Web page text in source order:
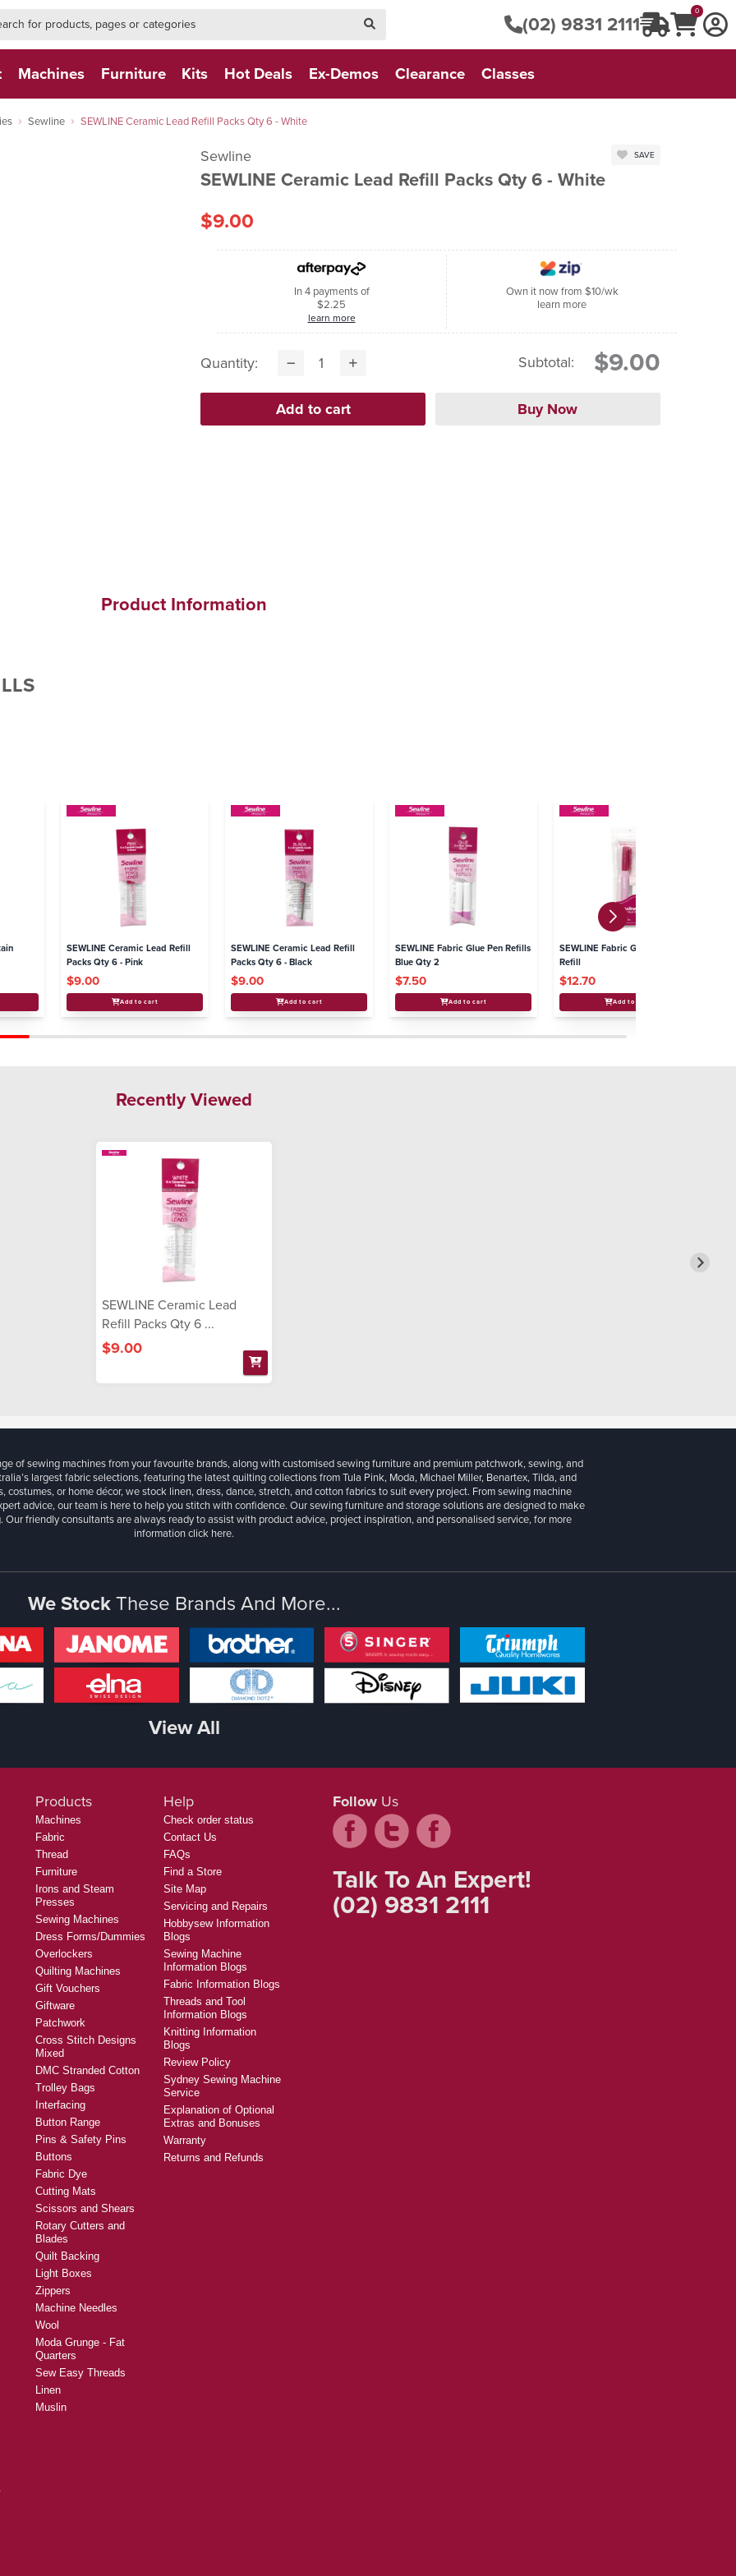
(02) 9831 2111 0
Machines Furniture Kits Hot Deals Ex-Demos Clearance Classes
Sewline SEWLINE Ceramic Lead Refill Packs Qty 6 - White
Sewline
SEWLINE Ceramic Lead Refill Packs Qty 6 - White
SAVE
$9.00
In 4 payments of
$2.25
learn more
Own it now from $10/wk
learn more
Quantity: Subtotal: $9.00
Product Information
SEWLINE Ceramic Lead Refill
Packs Qty 6 - Pink
$9.00
Add to cart
SEWLINE Ceramic Lead Refill
Packs Qty 6 - Black
$9.00
Add to cart
SEWLINE Fabric Glue Pen Refills
Blue Qty 2
$7.50
Add to cart
SEWLINE Fabric Glue Pen +
Refill
$12.70
Add to cart
Recently Viewed
SEWLINE Ceramic Lead
Refill Packs Qty 6 ...
$9.00
of sewing machines from your favourite brands, along with customised sewing furniture and premium patchwork, sewing, and
largest fabric selections, featuring the latest quilting collections from Tula Pink, Moda, Michael Miller, Benartex, Tilda, and
costumes, or home décor, we stock linen, dress, dance, stretch, and cotton fabrics to suit every project. From sewing machine
advice, our team is here to help you stitch with confidence. Our sewing furniture and storage solutions are designed to make
friendly consultants are always ready to assist with product advice, project inspiration, and personalised service, for more
informationclick here.
We StockThese Brands And More...
View All
Products
Machines
Fabric
Thread
Furniture
Irons and Steam
Presses
Sewing Machines
Dress Forms/Dummies
Overlockers
Quilting Machines
Gift Vouchers
Giftware
Patchwork
Cross Stitch Designs
Mixed
DMC Stranded Cotton
Trolley Bags
Interfacing
Button Range
Pins & Safety Pins
Buttons
Fabric Dye
Cutting Mats
Scissors and Shears
Rotary Cutters and
Blades
Quilt Backing
Light Boxes
Zippers
Machine Needles
Wool
Moda Grunge - Fat
Quarters
Sew Easy Threads
Linen
Muslin
Help
Check order status
Contact Us
FAQs
Find a Store
Site Map
Servicing and Repairs
Hobbysew Information
Blogs
Sewing Machine
Information Blogs
Fabric Information Blogs
Threads and Tool
Information Blogs
Knitting Information
Blogs
Review Policy
Sydney Sewing Machine
Service
Explanation of Optional
Extras and Bonuses
Warranty
Returns and Refunds
Follow Us
Talk To An Expert!
(02) 9831 2111